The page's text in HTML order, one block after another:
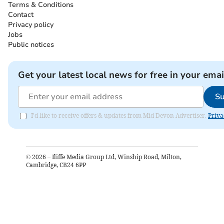
Terms & Conditions
Contact
Privacy policy
Jobs
Public notices
Get your latest local news for free in your
I'd like to receive offers & updates from Mid Devon Advertiser.
© 2026 – Iliffe Media Group Ltd, Winship Road, Milton,
Cambridge, CB24 6PP